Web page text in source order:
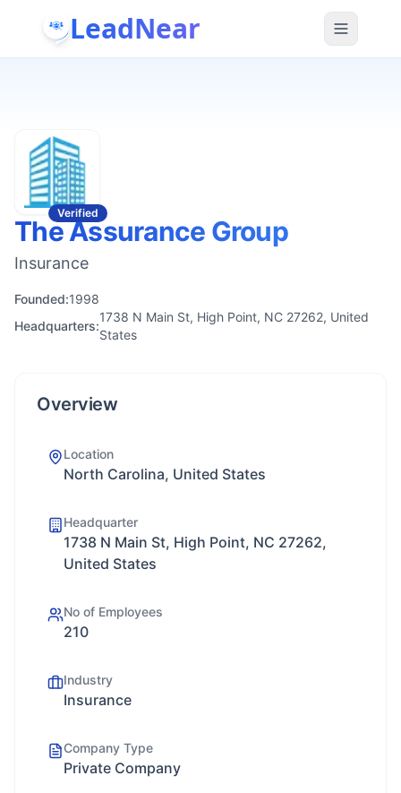
LeadNear
Verified
The Assurance Group
Insurance
Founded:1998
Headquarters:
1738 N Main St, High Point, NC 27262, United
States
Overview
Location
North Carolina, United States
Headquarter
1738 N Main St, High Point, NC 27262,
United States
No of Employees
210
Industry
Insurance
Company Type
Private Company